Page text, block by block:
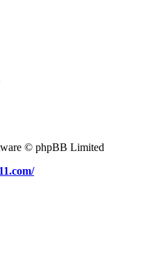
© phpBB Limited